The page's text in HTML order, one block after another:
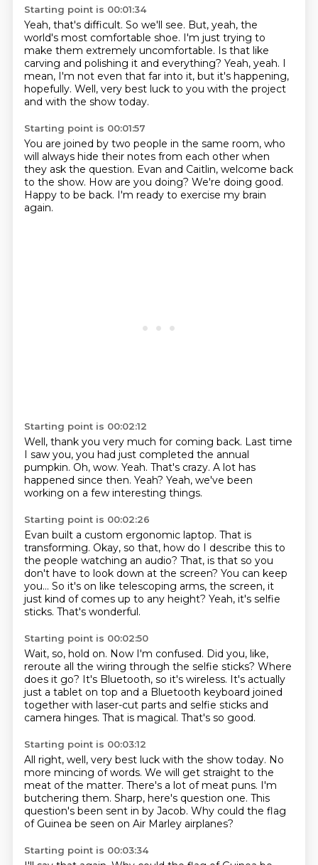
Starting point is 00:01:34
Yeah, that's difficult. So we'll see. But, yeah, the
world's most comfortable shoe. I'm just trying to
make them extremely uncomfortable. Is that like
carving and polishing it and everything? Yeah, yeah. I
mean, I'm not even that far into it, but it's happening,
hopefully. Well, very best luck to you with the project
and with the show today.
Starting point is 00:01:57
You are joined by two people in the same room, who
will always hide their notes from each other when
they ask the question. Evan and Caitlin, welcome back
to the show. How are you doing? We're doing good.
Happy to be back. I'm ready to exercise my brain
again.
Starting point is 00:02:12
Well, thank you very much for coming back. Last time
I saw you, you had just completed the annual
pumpkin. Oh, wow. Yeah. That's crazy. A lot has
happened since then. Yeah? Yeah, we've been
working on a few interesting things.
Starting point is 00:02:26
Evan built a custom ergonomic laptop. That is
transforming. Okay, so that, how do I describe this to
the people watching an audio? That, is that so you
don't have to look down at the screen? You can keep
you... So it's on like telescoping arms, the screen, it
just kind of comes up to any height? Yeah, it's selfie
sticks. That's wonderful.
Starting point is 00:02:50
Wait, so, hold on. Now I'm confused. Did you, like,
reroute all the wiring through the selfie sticks? Where
does it go? It's Bluetooth, so it's wireless. It's actually
just a tablet on top and a Bluetooth keyboard joined
together with laser-cut parts and selfie sticks and
camera hinges. That is magical. That's so good.
Starting point is 00:03:12
All right, well, very best luck with the show today. No
more mincing of words. We will get straight to the
meat of the matter. There's a lot of meat puns. I'm
butchering them. Sharp, here's question one. This
question's been sent in by Jacob. Why could the flag
of Guinea be seen on Air Marley airplanes?
Starting point is 00:03:34